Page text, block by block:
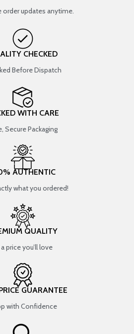
order updates anytime.
CHECKED
Before Dispatch
WITH CARE
Secure Packaging
AUTHENTIC
what you ordered!
QUALITY
price you’ll love
GUARANTEE
with Confidence